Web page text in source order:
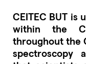
CEITEC BUT is
within the
throughout the
spectroscopy